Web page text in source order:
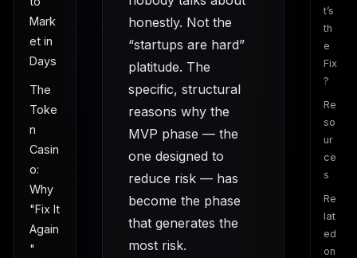
Mark
et in
Days
The
Toke
n
Casin
o:
Why
"Fix It
Again
"
honestly. Not the
“startups are hard”
platitude. The
specific, structural
reasons why the
MVP phase — the
one designed to
reduce risk — has
become the phase
that generates the
most risk.
t’s
th
e
Fix
?
Re
so
ur
ce
s
Re
lat
ed
on